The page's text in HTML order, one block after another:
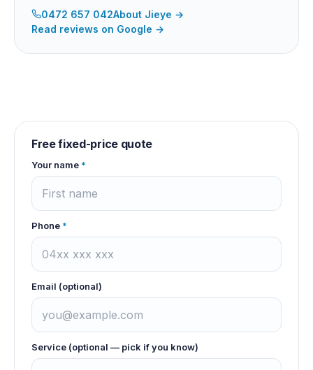
0472 657 042About Jieye →
Read reviews on Google →
Free fixed-price quote
Your name *
Phone *
Email (optional)
Service (optional — pick if you know)